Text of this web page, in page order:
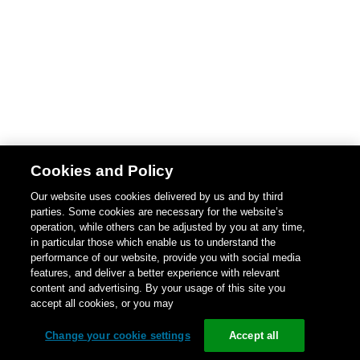
Cookies and Policy
Our website uses cookies delivered by us and by third
parties. Some cookies are necessary for the website’s
operation, while others can be adjusted by you at any time,
in particular those which enable us to understand the
performance of our website, provide you with social media
features, and deliver a better experience with relevant
content and advertising. By your usage of this site you
accept all cookies, or you may
Change your cookie settings Accept all